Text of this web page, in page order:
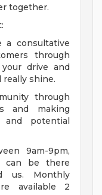
together.
a consultative
through
drive and
shine.
through
and making
potential
9am-9pm,
can be there
us. Monthly
available 2